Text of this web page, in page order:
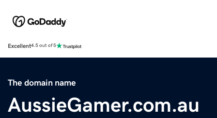
Excellent4.5 out of 5
The domain name
AussieGamer.com.au